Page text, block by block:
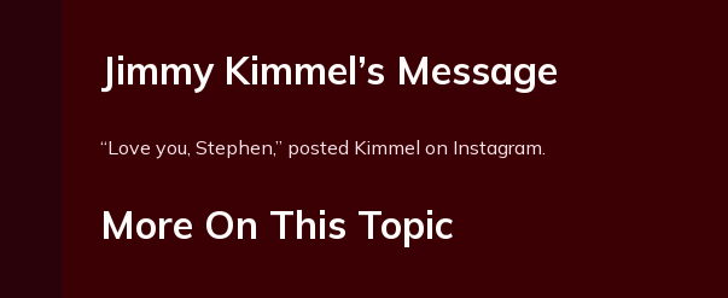
Jimmy Kimmel’s Message
“Love you, Stephen,” posted Kimmel on Instagram.
More On This Topic